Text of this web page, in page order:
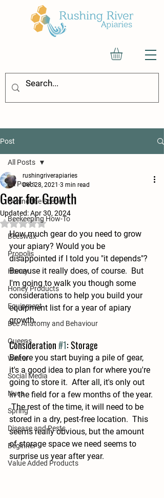
Post
All Posts
Behind the Scenes
Beekeeping How-To
Beeswax
Propolis
Honey
Honey Products
Equipment
Bee Anatomy and Behaviour
Queens
Winter
Social Media
Nucs
Spring
Disease and Pests
Beginner
Value Added Products
All Posts
Gear for Growth
rushingriverapiaries
Dec 28, 2021 3 min read
Updated:Apr 30, 2024
Rated NaN out of 5 stars.
How much gear do you need to grow
your apiary? Would you be
disappointed if I told you "it depends"?
Because it really does, of course.  But
I'm going to walk you though some
considerations to help you build your
equipment list for a year of apiary
growth.
Consideration #1: Storage
Before you start buying a pile of gear,
it's a good idea to plan for where you're
going to store it.  After all, it's only out
in the field for a few months of the year.
The rest of the time, it will need to be
stored in a dry, pest-free location.  This
seems really obvious, but the amount
of storage space we need seems to
surprise us year after year.